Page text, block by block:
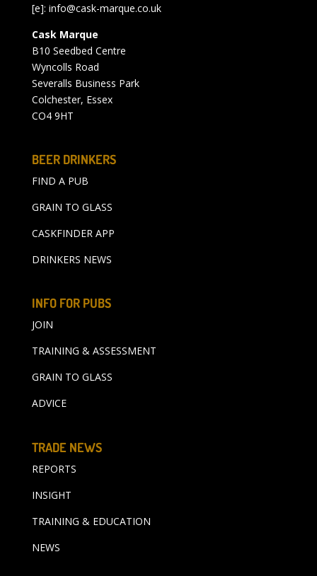
[e]: info@cask-marque.co.uk
Cask Marque
B10 Seedbed Centre
Wyncolls Road
Severalls Business Park
Colchester, Essex
CO4 9HT
BEER DRINKERS
FIND A PUB
GRAIN TO GLASS
CASKFINDER APP
DRINKERS NEWS
INFO FOR PUBS
JOIN
TRAINING & ASSESSMENT
GRAIN TO GLASS
ADVICE
TRADE NEWS
REPORTS
INSIGHT
TRAINING & EDUCATION
NEWS